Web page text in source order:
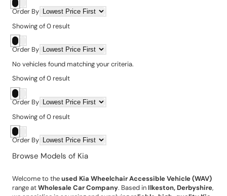
Order By
Showingof0 result
Order By
No vehicles found matching your criteria.
Showingof0 result
Order By
Showingof0 result
Order By
Browse Models of Kia
Welcome to theused Kia Wheelchair Accessible Vehicle (WAV)
range atWholesale Car Company. Based in Ilkeston, Derbyshire,